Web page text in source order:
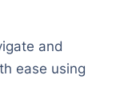
and
ease using